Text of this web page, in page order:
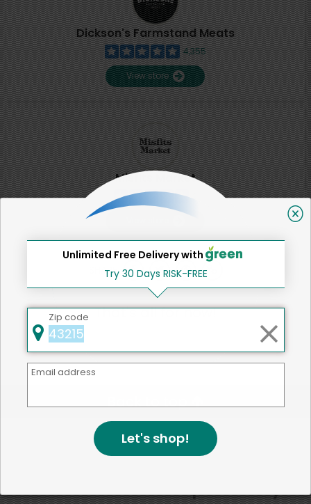
Dickson's Farmstand Meats
4,355
View store
Misfits Market
SHARE
That's all for now!
Back to top
environmental responsibility
Unlimited Free Delivery with
Try 30 Days RISK-FREE
Zip code
Email address
Let's shop!